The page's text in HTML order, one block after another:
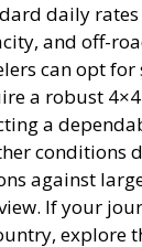
daily
and off-
can opt
a robust
a
conditions
against
If your
explore